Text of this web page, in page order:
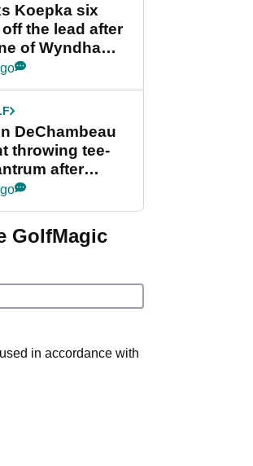
Koepka six
the lead after
of Wyndham
DeChambeau
throwing tee-
after
LIV Golf
GolfMagic
in accordance with